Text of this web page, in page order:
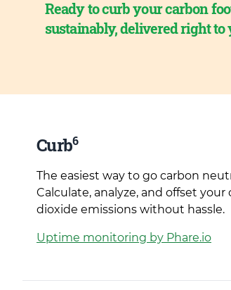
Ready to curb your carbon
sustainably, delivered right to
Curb6
The easiest way to go carbon
Calculate, analyze, and offset your
dioxide emissions without hassle.
Uptime monitoring by Phare.io